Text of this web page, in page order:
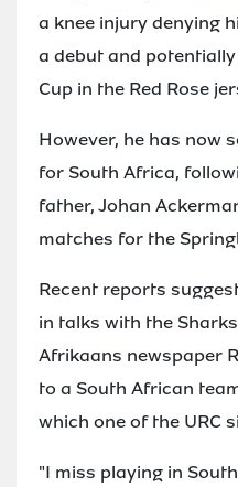
a knee injury denying
a debut and
Cup in the Red Rose
However, he has now
for South Africa,
father, Johan
matches for the
Recent reports
in talks with the
Afrikaans newspaper
to a South African
which one of the URC
"I miss playing in